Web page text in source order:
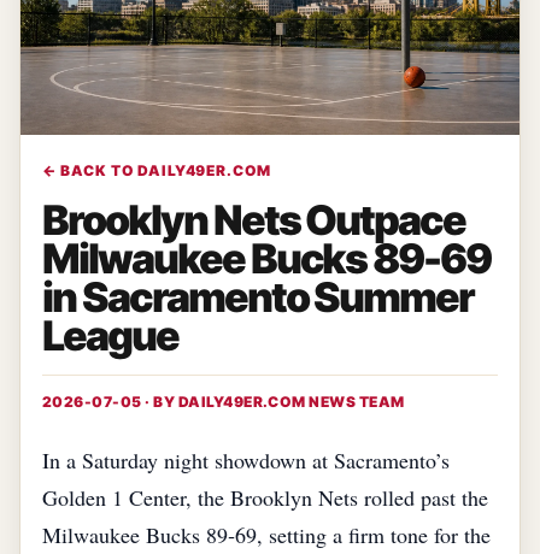
← BACK TO DAILY49ER.COM
Brooklyn Nets Outpace
Milwaukee Bucks 89-69
in Sacramento Summer
League
2026-07-05 · BY DAILY49ER.COM NEWS TEAM
In a Saturday night showdown at Sacramento’s
Golden 1 Center, the Brooklyn Nets rolled past the
Milwaukee Bucks 89‑69, setting a firm tone for the